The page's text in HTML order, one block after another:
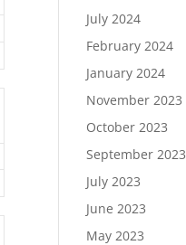
July 2024
February 2024
January 2024
November 2023
October 2023
September 2023
July 2023
June 2023
May 2023